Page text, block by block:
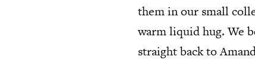
them in our small
warm liquid hug. We
straight back to